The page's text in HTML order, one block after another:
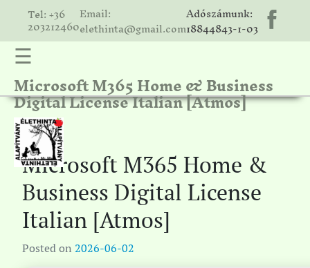
Tel: +36
203212460
Email:
elethinta@gmail.com
Adószámunk:
18844843-1-03
☰
Microsoft M365 Home & Business
Digital License Italian [Atmos]
Microsoft M365 Home &
Business Digital License
Italian [Atmos]
Posted on 2026-06-02